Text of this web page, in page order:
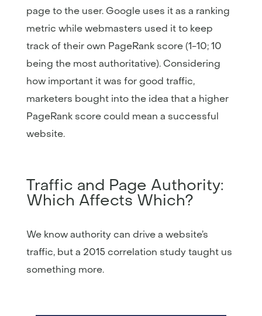
page to the user. Google uses it as a ranking
metric while webmasters used it to keep
track of their own PageRank score (1-10; 10
being the most authoritative). Considering
how important it was for good traffic,
marketers bought into the idea that a higher
PageRank score could mean a successful
website.
Traffic and Page Authority:
Which Affects Which?
We know authority can drive a website’s
traffic, but a 2015 correlation study taught us
something more.